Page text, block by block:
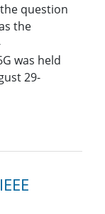
question
the
was held
29-